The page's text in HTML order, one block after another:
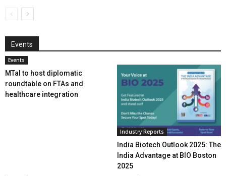
Events
Events
MTaI to host diplomatic
roundtable on FTAs and
healthcare integration
Industry Reports
India Biotech Outlook 2025: The
India Advantage at BIO Boston
2025